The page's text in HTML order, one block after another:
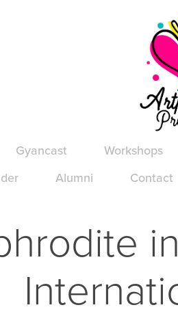
Gyancast Workshops
Alumni Contact